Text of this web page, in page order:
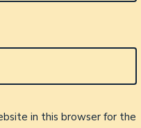
in this browser for the